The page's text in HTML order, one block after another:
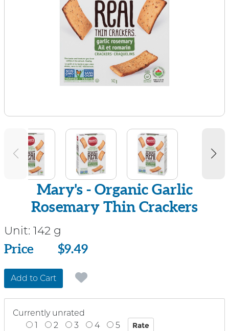
Mary's - Organic Garlic
Rosemary Thin Crackers
Unit: 142 g
Price
Price $9.49
Add to Cart
Currently unrated
1
2 3 4 5